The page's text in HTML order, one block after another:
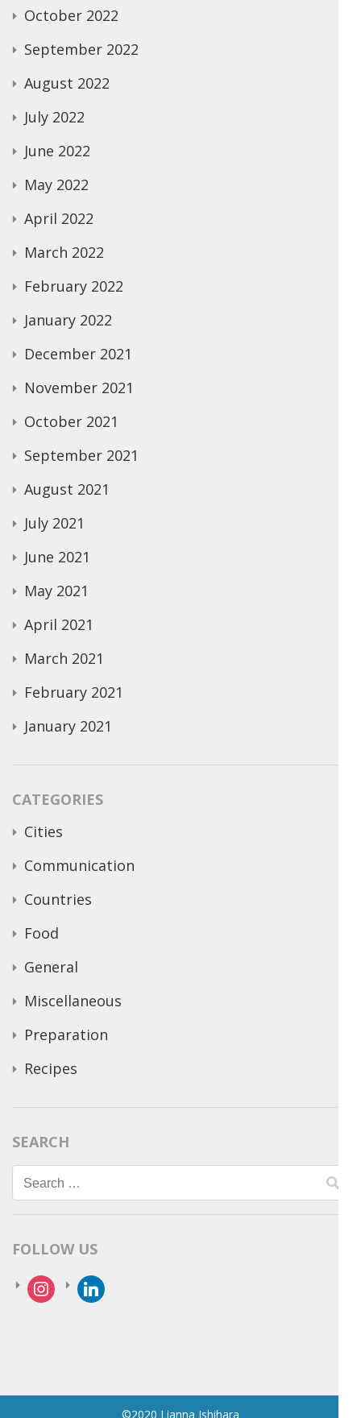
October 2022
September 2022
August 2022
July 2022
June 2022
May 2022
April 2022
March 2022
February 2022
January 2022
December 2021
November 2021
October 2021
September 2021
August 2021
July 2021
June 2021
May 2021
April 2021
March 2021
February 2021
January 2021
CATEGORIES
Cities
Communication
Countries
Food
General
Miscellaneous
Preparation
Recipes
SEARCH
Search
for:
FOLLOW US
instagramlinkedin
©2020 Lianna Ishihara